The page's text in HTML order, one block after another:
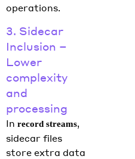
operations.
3. Sidecar
Inclusion –
Lower
complexity
and
processing
In record streams,
sidecar files
store extra data